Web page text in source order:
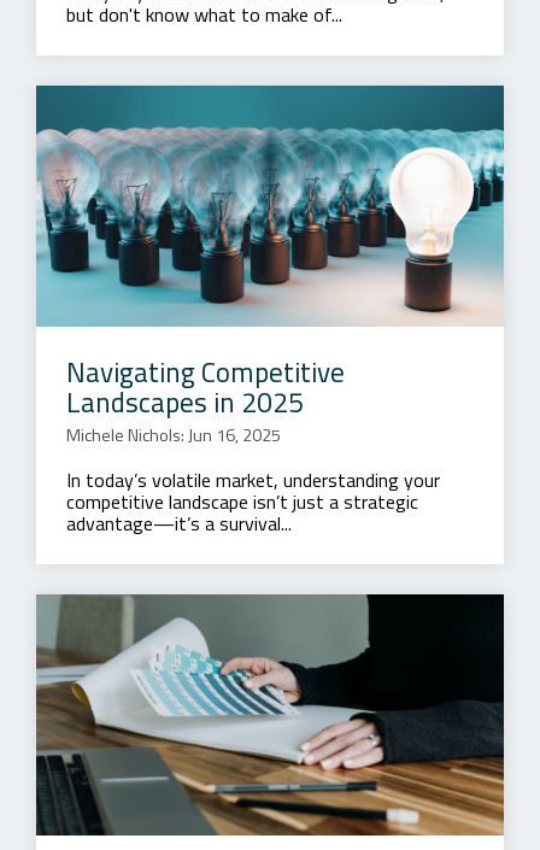
but don't know what to make of...
Navigating Competitive
Landscapes in 2025
Michele Nichols: Jun 16, 2025
In today’s volatile market, understanding your
competitive landscape isn’t just a strategic
advantage—it’s a survival...